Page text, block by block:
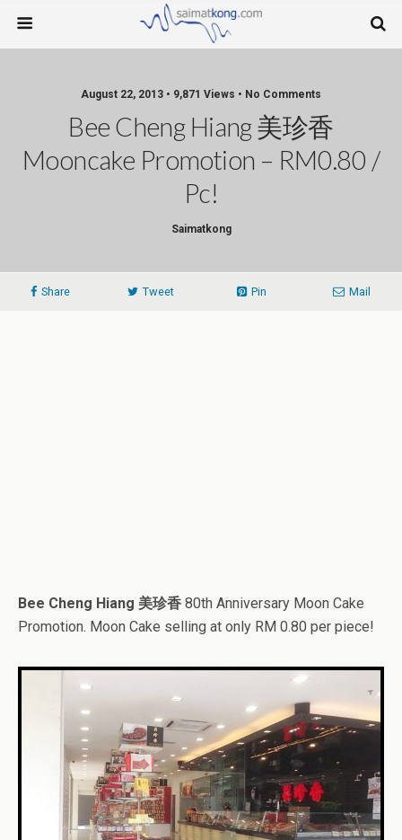
August 22, 2013 • 9,871 Views • No Comments
Bee Cheng Hiang 美珍香
Mooncake Promotion – RM0.80 /
Pc!
Saimatkong
Share Tweet Pin Mail
Bee Cheng Hiang 美珍香 80th Anniversary Moon Cake
Promotion. Moon Cake selling at only RM 0.80 per piece!